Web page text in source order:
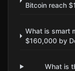
Bitcoin reach
What is smart
$160,000 by
What is